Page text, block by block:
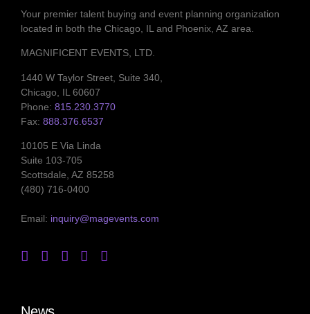
Your premier talent buying and event planning organization
located in both the Chicago, IL and Phoenix, AZ area.
MAGNIFICENT EVENTS, LTD.
1440 W Taylor Street, Suite 340,
Chicago, IL 60607
Phone: 815.230.3770
Fax: 888.376.6537
10105 E Via Linda
Suite 103-705
Scottsdale, AZ 85258
(480) 716-0400
Email: inquiry@magevents.com